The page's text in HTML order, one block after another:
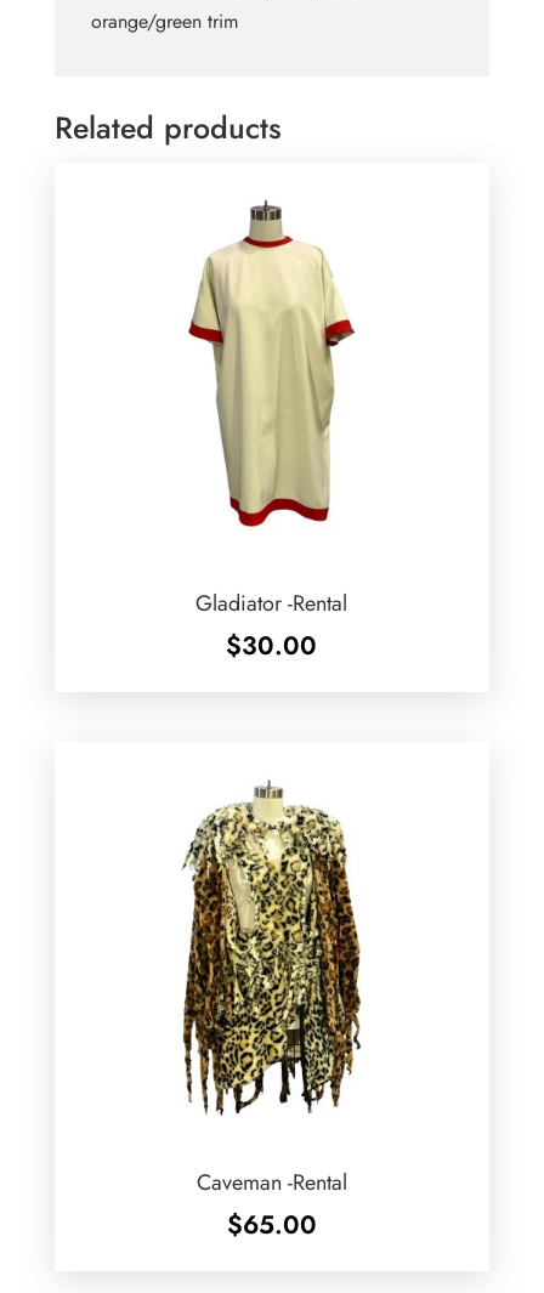
orange/green trim
Related products
Gladiator -Rental
$30.00
Caveman -Rental
$65.00